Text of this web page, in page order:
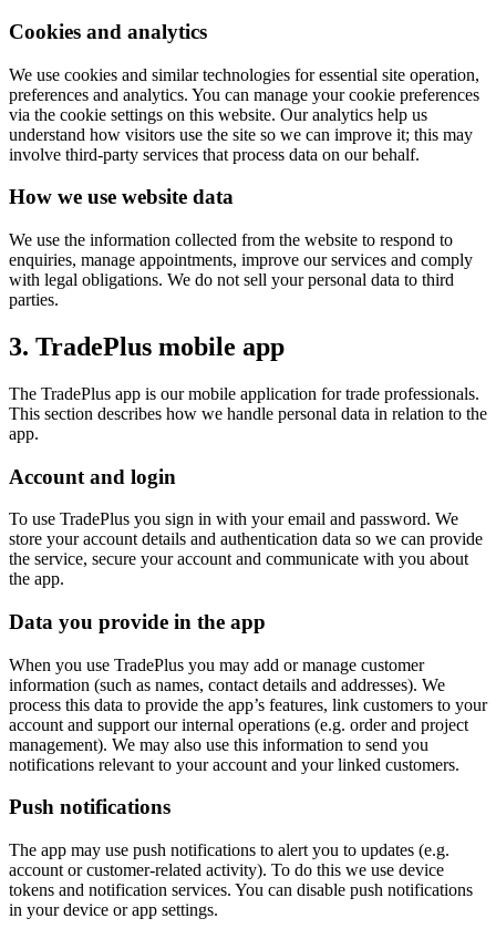
Cookies and analytics
We use cookies and similar technologies for essential site operation,
preferences and analytics. You can manage your cookie preferences
via the cookie settings on this website. Our analytics help us
understand how visitors use the site so we can improve it; this may
involve third-party services that process data on our behalf.
How we use website data
We use the information collected from the website to respond to
enquiries, manage appointments, improve our services and comply
with legal obligations. We do not sell your personal data to third
parties.
3. TradePlus mobile app
The TradePlus app is our mobile application for trade professionals.
This section describes how we handle personal data in relation to the
app.
Account and login
To use TradePlus you sign in with your email and password. We
store your account details and authentication data so we can provide
the service, secure your account and communicate with you about
the app.
Data you provide in the app
When you use TradePlus you may add or manage customer
information (such as names, contact details and addresses). We
process this data to provide the app’s features, link customers to your
account and support our internal operations (e.g. order and project
management). We may also use this information to send you
notifications relevant to your account and your linked customers.
Push notifications
The app may use push notifications to alert you to updates (e.g.
account or customer-related activity). To do this we use device
tokens and notification services. You can disable push notifications
in your device or app settings.